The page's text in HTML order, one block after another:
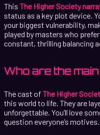
This The Higher Society
status as a key plot device.
your biggest vulnerability,
played by masters who
constant, thrilling balancing
Who are the
The cast of The Higher
this world to life. They are
unforgettable. You’ll love
question everyone’s motives.